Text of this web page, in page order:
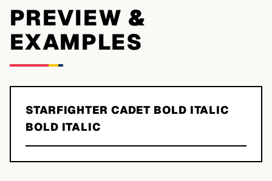
PREVIEW &
EXAMPLES
STARFIGHTER CADET BOLD ITALIC
BOLD ITALIC